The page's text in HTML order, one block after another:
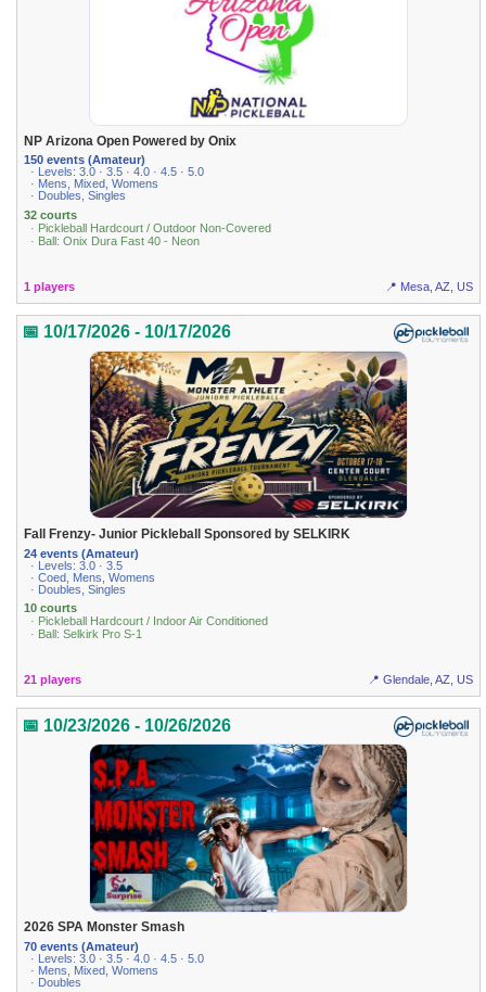
NP Arizona Open Powered by Onix
150 events (Amateur)
· Levels: 3.0 · 3.5 · 4.0 · 4.5 · 5.0
· Mens, Mixed, Womens
· Doubles, Singles
32 courts
· Pickleball Hardcourt / Outdoor Non-Covered
· Ball: Onix Dura Fast 40 - Neon
1 players 📍 Mesa, AZ, US
📅 10/17/2026 - 10/17/2026
Fall Frenzy- Junior Pickleball Sponsored by SELKIRK
24 events (Amateur)
· Levels: 3.0 · 3.5
· Coed, Mens, Womens
· Doubles, Singles
10 courts
· Pickleball Hardcourt / Indoor Air Conditioned
· Ball: Selkirk Pro S-1
21 players 📍 Glendale, AZ, US
📅 10/23/2026 - 10/26/2026
2026 SPA Monster Smash
70 events (Amateur)
· Levels: 3.0 · 3.5 · 4.0 · 4.5 · 5.0
· Mens, Mixed, Womens
· Doubles